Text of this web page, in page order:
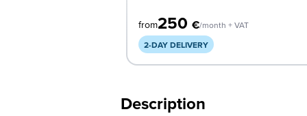
from250 €/month + VAT
2-DAY DELIVERY
Description